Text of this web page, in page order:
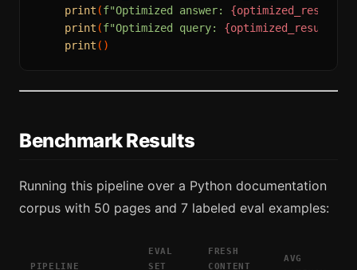
print (f"Optimized answer:
print (f"Optimized query:
print
Benchmark Results
Running this pipeline over a Python documentation
corpus with 50 pages and 7 labeled eval examples:
PIPELINE
EVAL
SET
FRESH
CONTENT
AVG